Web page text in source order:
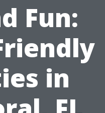
Fun:
in